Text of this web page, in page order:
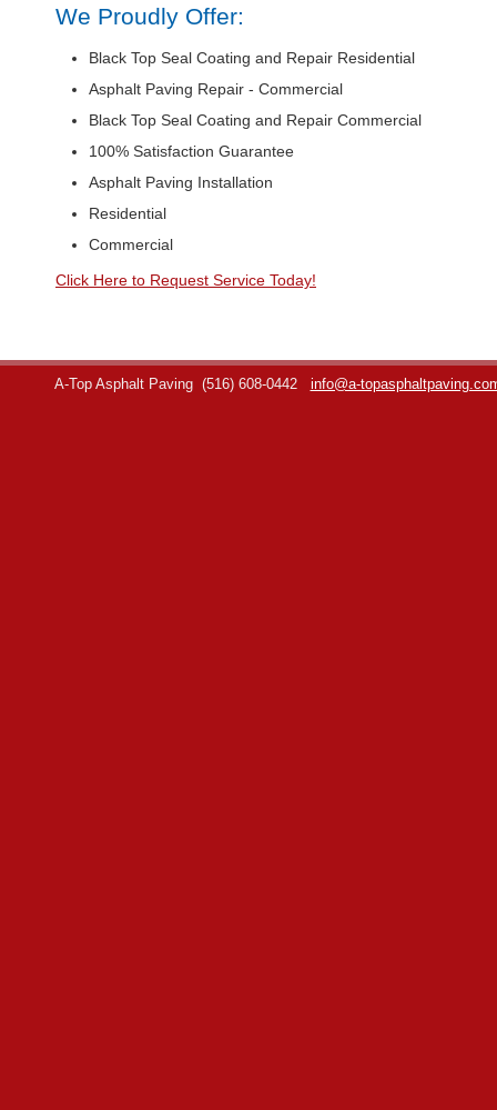
We Proudly Offer:
Black Top Seal Coating and Repair Residential
Asphalt Paving Repair - Commercial
Black Top Seal Coating and Repair Commercial
100% Satisfaction Guarantee
Asphalt Paving Installation
Residential
Commercial
Click Here to Request Service Today!
A-Top Asphalt Paving (516) 608-0442 info@a-